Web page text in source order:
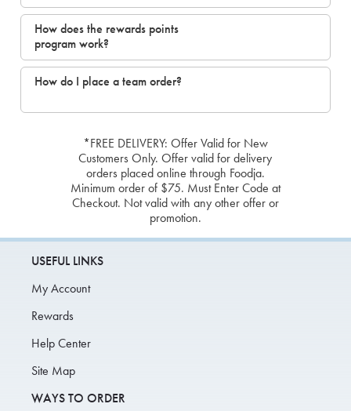
How does the rewards points
program work?
How do I place a team order?
*FREE DELIVERY: Offer Valid for New
Customers Only. Offer valid for delivery
orders placed online through Foodja.
Minimum order of $75. Must Enter Code at
Checkout. Not valid with any other offer or
promotion.
USEFUL LINKS
My Account
Rewards
Help Center
Site Map
WAYS TO ORDER